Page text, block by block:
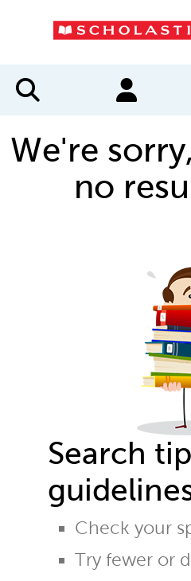
We're
no
Search
Check your
Try fewer or